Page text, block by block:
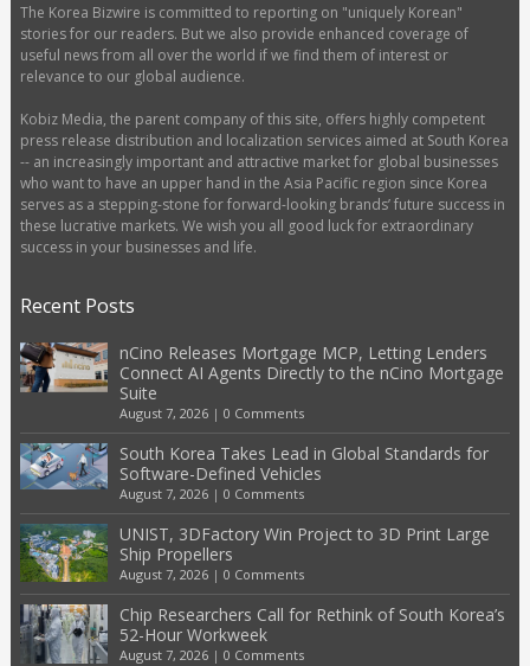
The Korea Bizwire is committed to reporting on "uniquely Korean"
stories for our readers. But we also provide enhanced coverage of
useful news from all over the world if we find them of interest or
relevance to our global audience.
Kobiz Media, the parent company of this site, offers highly competent
press release distribution and localization services aimed at South Korea
-- an increasingly important and attractive market for global businesses
who want to have an upper hand in the Asia Pacific region since Korea
serves as a stepping-stone for forward-looking brands’ future success in
these lucrative markets. We wish you all good luck for extraordinary
success in your businesses and life.
Recent Posts
nCino Releases Mortgage MCP, Letting Lenders
Connect AI Agents Directly to the nCino Mortgage
Suite
August 7, 2026| 0 Comments
South Korea Takes Lead in Global Standards for
Software-Defined Vehicles
August 7, 2026| 0 Comments
UNIST, 3DFactory Win Project to 3D Print Large
Ship Propellers
August 7, 2026| 0 Comments
Chip Researchers Call for Rethink of South Korea’s
52-Hour Workweek
August 7, 2026| 0 Comments